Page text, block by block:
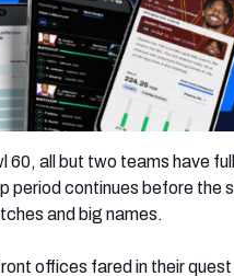
60, all but two teams have
period continues before the
and big names.
offices fared in their